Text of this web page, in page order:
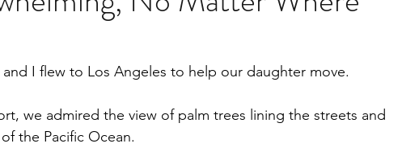
I flew to Los Angeles to help our daughter move.
we admired the view of palm trees lining the streets and
the Pacific Ocean.